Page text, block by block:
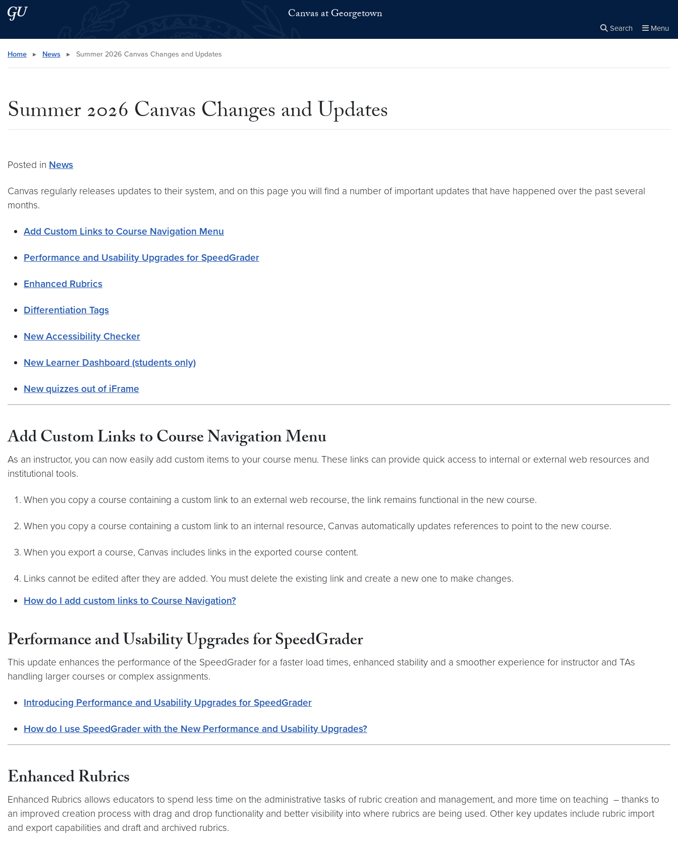
Skip to main content
Skip to main site menu Canvas at Georgetown
Search Menu
Search this site
Home ▸ News ▸ Summer 2026 Canvas Changes and Updates
Summer 2026 Canvas Changes and Updates
Posted in News
Canvas regularly releases updates to their system, and on this page you will find a number of important updates that have happened over the past several
months.
Add Custom Links to Course Navigation Menu
Performance and Usability Upgrades for SpeedGrader
Enhanced Rubrics
Differentiation Tags
New Accessibility Checker
New Learner Dashboard (students only)
New quizzes out of iFrame
Add Custom Links to Course Navigation Menu
As an instructor, you can now easily add custom items to your course menu. These links can provide quick access to internal or external web resources and
institutional tools.
When you copy a course containing a custom link to an external web recourse, the link remains functional in the new course.
When you copy a course containing a custom link to an internal resource, Canvas automatically updates references to point to the new course.
When you export a course, Canvas includes links in the exported course content.
Links cannot be edited after they are added. You must delete the existing link and create a new one to make changes.
How do I add custom links to Course Navigation?
Performance and Usability Upgrades for SpeedGrader
This update enhances the performance of the SpeedGrader for a faster load times, enhanced stability and a smoother experience for instructor and TAs
handling larger courses or complex assignments.
Introducing Performance and Usability Upgrades for SpeedGrader
How do I use SpeedGrader with the New Performance and Usability Upgrades?
Enhanced Rubrics
Enhanced Rubrics allows educators to spend less time on the administrative tasks of rubric creation and management, and more time on teaching – thanks to
an improved creation process with drag and drop functionality and better visibility into where rubrics are being used. Other key updates include rubric import
and export capabilities and draft and archived rubrics.